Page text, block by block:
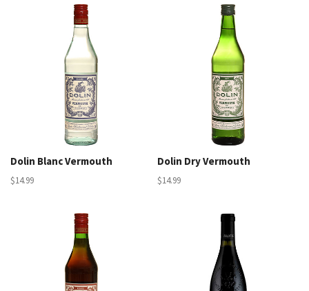
Dolin Blanc Vermouth
$14.99
Dolin Dry Vermouth
$14.99